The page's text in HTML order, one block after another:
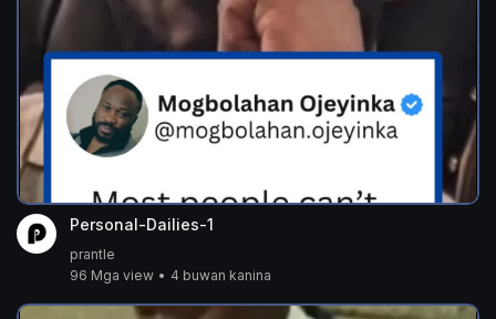
Personal-Dailies-1
prantle
96 Mga view • 4 buwan kanina